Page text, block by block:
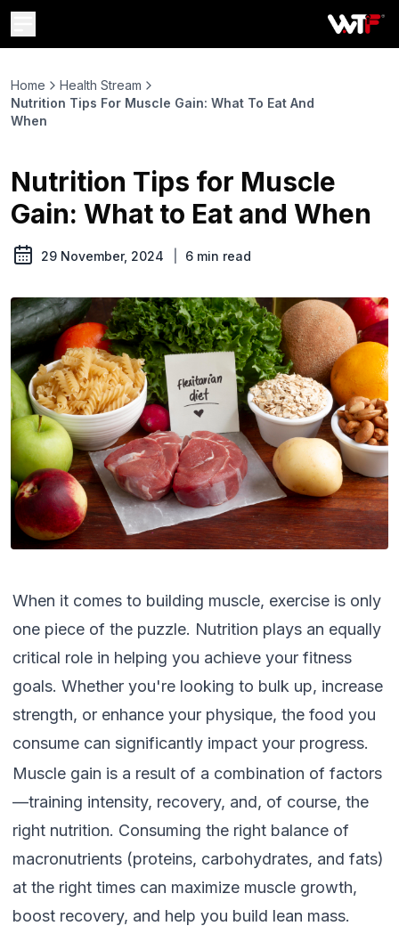
Home
Health Stream
Nutrition Tips For Muscle Gain: What To Eat And
When
Nutrition Tips for Muscle
Gain: What to Eat and When
29 November, 2024 6 min read
When it comes to building muscle, exercise is only
one piece of the puzzle. Nutrition plays an equally
critical role in helping you achieve your fitness
goals. Whether you're looking to bulk up, increase
strength, or enhance your physique, the food you
consume can significantly impact your progress.
Muscle gain is a result of a combination of factors
—training intensity, recovery, and, of course, the
right nutrition. Consuming the right balance of
macronutrients (proteins, carbohydrates, and fats)
at the right times can maximize muscle growth,
boost recovery, and help you build lean mass.